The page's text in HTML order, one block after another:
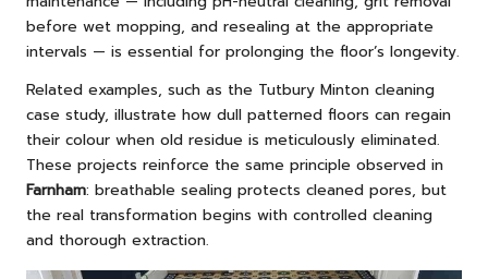
before wet mopping, and resealing at the appropriate
intervals — is essential for prolonging the floor’s longevity.
Related examples, such as the Tutbury Minton cleaning
case study, illustrate how dull patterned floors can regain
their colour when old residue is meticulously eliminated.
These projects reinforce the same principle observed in
Farnham: breathable sealing protects cleaned pores, but
the real transformation begins with controlled cleaning
and thorough extraction.